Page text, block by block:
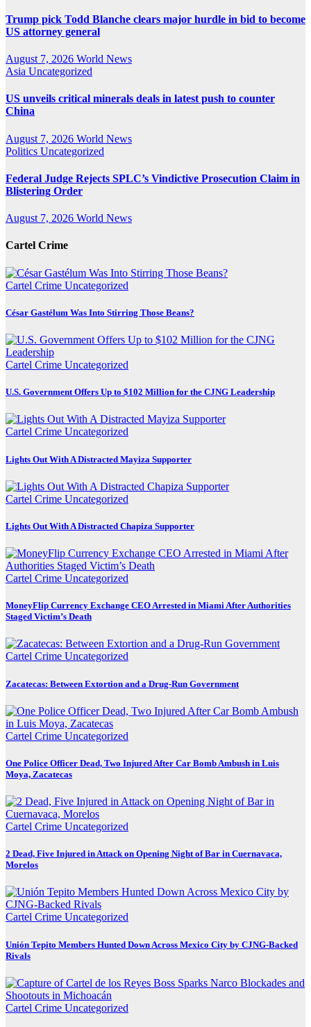
Trump pick Todd Blanche clears major hurdle in bid to become
US attorney general
August 7, 2026 World News
Asia Uncategorized
US unveils critical minerals deals in latest push to counter
China
August 7, 2026 World News
Politics Uncategorized
Federal Judge Rejects SPLC’s Vindictive Prosecution Claim in
Blistering Order
August 7, 2026 World News
Cartel Crime
Cartel Crime Uncategorized
César Gastélum Was Into Stirring Those Beans?
Cartel Crime Uncategorized
U.S. Government Offers Up to $102 Million for the CJNG Leadership
Cartel Crime Uncategorized
Lights Out With A Distracted Mayiza Supporter
Cartel Crime Uncategorized
Lights Out With A Distracted Chapiza Supporter
Cartel Crime Uncategorized
MoneyFlip Currency Exchange CEO Arrested in Miami After Authorities
Staged Victim’s Death
Cartel Crime Uncategorized
Zacatecas: Between Extortion and a Drug-Run Government
Cartel Crime Uncategorized
One Police Officer Dead, Two Injured After Car Bomb Ambush in Luis
Moya, Zacatecas
Cartel Crime Uncategorized
2 Dead, Five Injured in Attack on Opening Night of Bar in Cuernavaca,
Morelos
Cartel Crime Uncategorized
Unión Tepito Members Hunted Down Across Mexico City by CJNG-Backed
Rivals
Cartel Crime Uncategorized